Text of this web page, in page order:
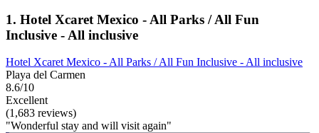
1. Hotel Xcaret Mexico - All Parks / All Fun
Inclusive - All inclusive
Hotel Xcaret Mexico - All Parks / All Fun Inclusive - All inclusive
Playa del Carmen
8.6/10
Excellent
(1,683 reviews)
"Wonderful stay and will visit again"